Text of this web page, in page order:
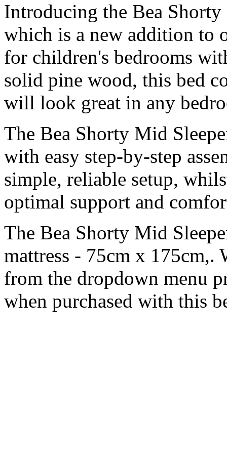
Introducing the Bea
which is a new addition to
for children's bedrooms
solid pine wood, this bed
will look great in any
The Bea Shorty Mid
with easy step-by-step
simple, reliable setup,
optimal support and
The Bea Shorty Mid
mattress - 75cm x 175cm,.
from the dropdown menu
when purchased with this